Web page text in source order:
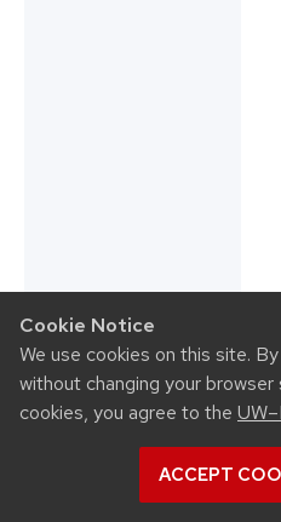
Cookie Notice
We use cookies on this site.
without changing your
cookies, you agree to the
ACCEPT